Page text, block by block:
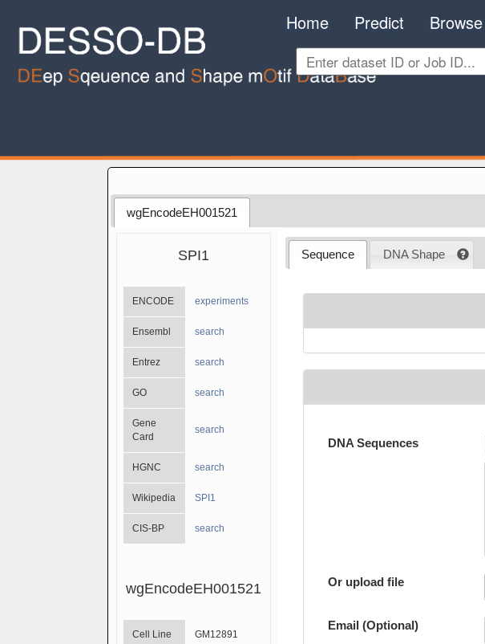
Home Predict Browse
wgEncodeEH001521
SPI1
ENCODE experiments
Ensembl search
Entrez search
GO search
Gene
Card
search
HGNC search
Wikipedia SPI1
CIS-BP search
wgEncodeEH001521
Cell Line GM12891
Sequence DNA Shape
DNA Sequences
Or upload file
Email (Optional)